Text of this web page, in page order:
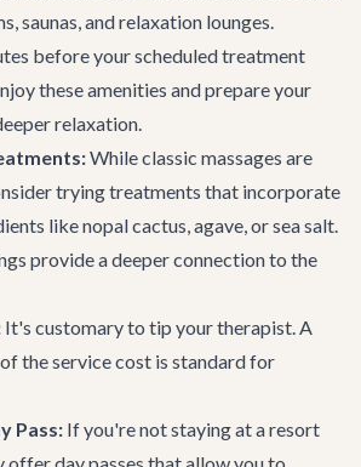
saunas, and relaxation lounges.
before your scheduled treatment
these amenities and prepare your
relaxation.
While classic massages are
trying treatments that incorporate
like nopal cactus, agave, or sea salt.
provide a deeper connection to the
It's customary to tip your therapist. A
the service cost is standard for
Pass: If you're not staying at a resort